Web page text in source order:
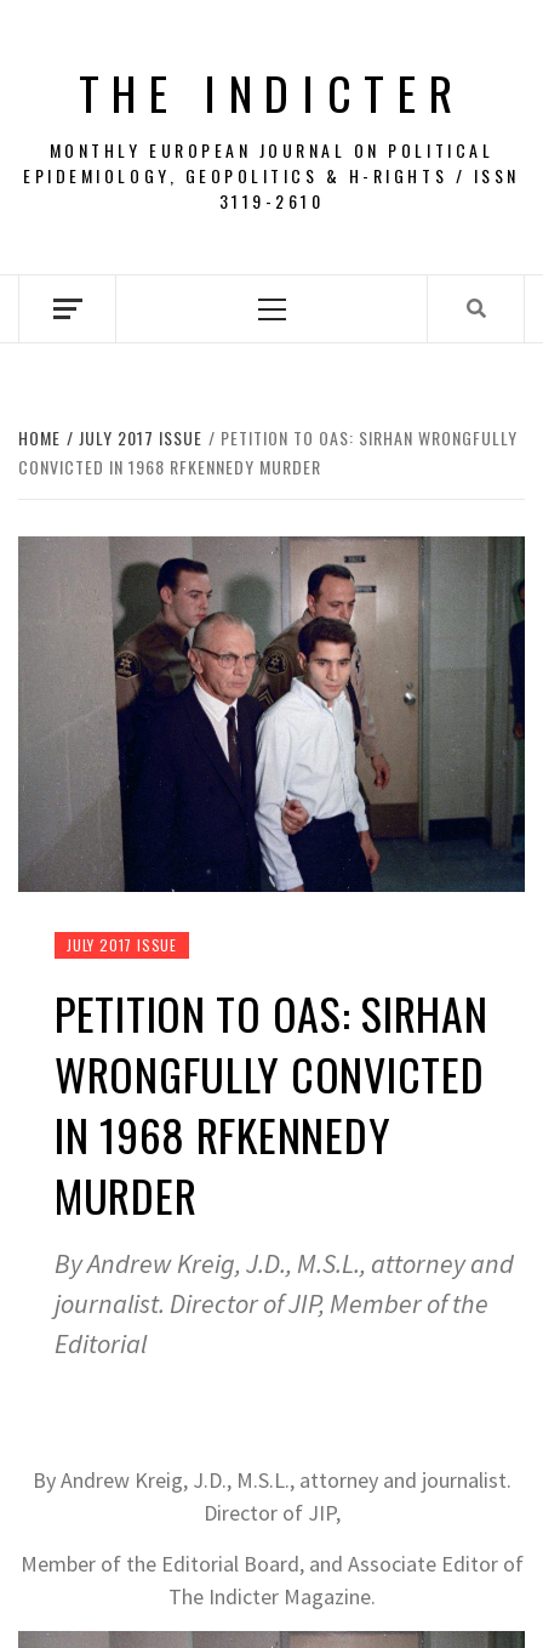
THE INDICTER
MONTHLY EUROPEAN JOURNAL ON POLITICAL
EPIDEMIOLOGY, GEOPOLITICS & H-RIGHTS / ISSN
3119-2610
Menu
HOME JULY 2017 ISSUE
PETITION TO OAS: SIRHAN WRONGFULLY
CONVICTED IN 1968 RFKENNEDY MURDER
JULY 2017 ISSUE
PETITION TO OAS: SIRHAN
WRONGFULLY CONVICTED
IN 1968 RFKENNEDY
MURDER
By Andrew Kreig, J.D., M.S.L., attorney and
journalist. Director of JIP, Member of the
Editorial
By Andrew Kreig, J.D., M.S.L., attorney and journalist.
Director of JIP,
Member of the Editorial Board, and Associate Editor of
The Indicter Magazine.